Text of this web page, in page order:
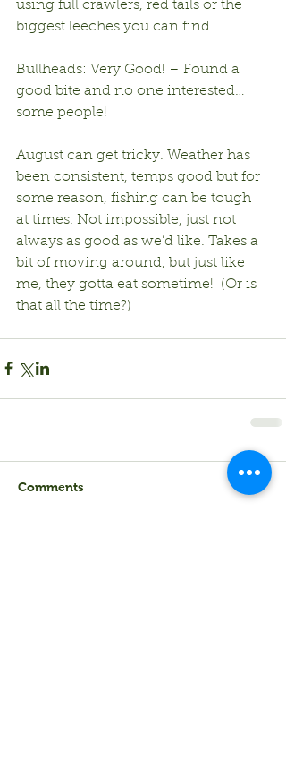
using full crawlers, red tails or the
biggest leeches you can find.
Bullheads: Very Good! – Found a
good bite and no one interested…
some people!
August can get tricky. Weather has
been consistent, temps good but for
some reason, fishing can be tough
at times. Not impossible, just not
always as good as we’d like. Takes a
bit of moving around, but just like
me, they gotta eat sometime!  (Or is
that all the time?)
Comments